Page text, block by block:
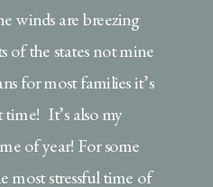
winds are breezing
of the states not mine
for most families it’s
It’s also my
of year! For some
most stressful time of